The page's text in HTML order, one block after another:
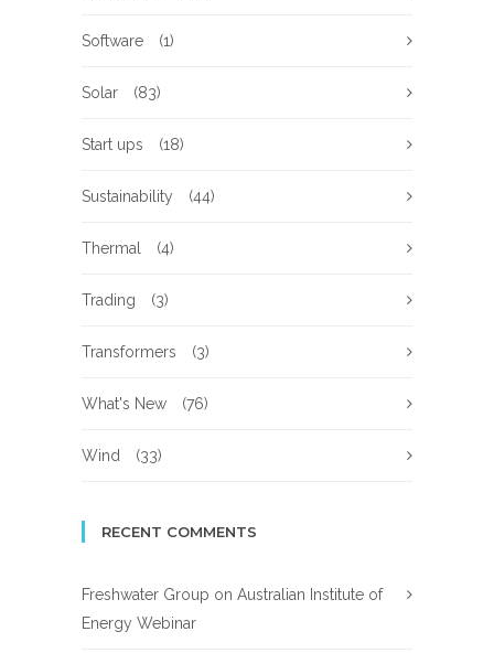
Software (1)
Solar (83)
Start ups (18)
Sustainability (44)
Thermal (4)
Trading (3)
Transformers (3)
What's New (76)
Wind (33)
RECENT COMMENTS
Freshwater Group on Australian Institute of
Energy Webinar